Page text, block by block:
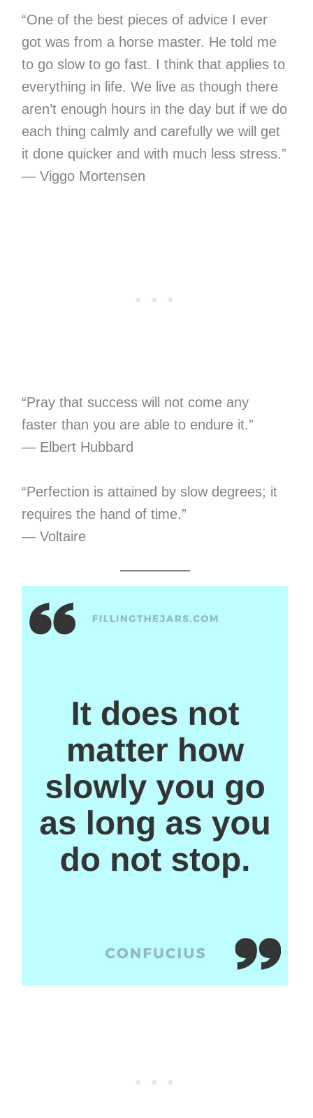
“One of the best pieces of advice I ever
got was from a horse master. He told me
to go slow to go fast. I think that applies to
everything in life. We live as though there
aren’t enough hours in the day but if we do
each thing calmly and carefully we will get
it done quicker and with much less stress.”
— Viggo Mortensen
“Pray that success will not come any
faster than you are able to endure it.”
— Elbert Hubbard
“Perfection is attained by slow degrees; it
requires the hand of time.”
— Voltaire